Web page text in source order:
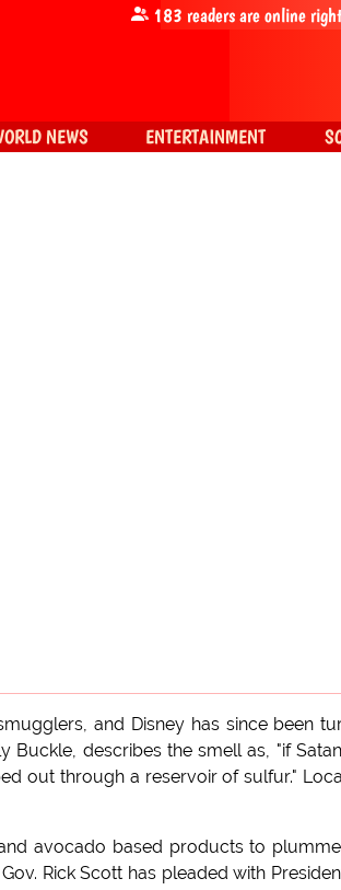
and Disney has since been
Buckle, describes the smell as, "if
out through a reservoir of sulfur."
avocado based products to
Rick Scott has pleaded with
183 readers are online
NEWS ENTERTAINMENT